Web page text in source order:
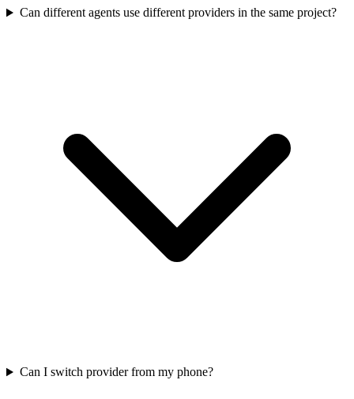
Can different agents use different providers in the same project?
Can I switch provider from my phone?